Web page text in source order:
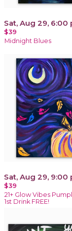
Sat, Aug 29, 6:00
$39
Midnight Blues
Sat, Aug 29, 9:00
$39
21+ Glow Vibes
1st Drink FREE!